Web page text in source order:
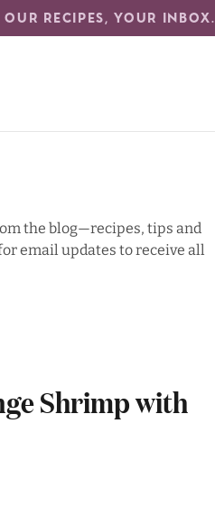
OUR RECIPES, YOUR INBOX.
the blog—recipes, tips and
email updates to receive all
Shrimp with